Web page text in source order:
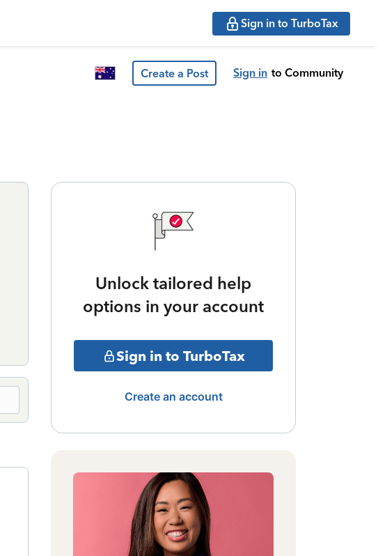
Sign in to TurboTax
Create a Post Sign in to Community
Unlock tailored help
options in your account
Sign in to TurboTax
Create an account